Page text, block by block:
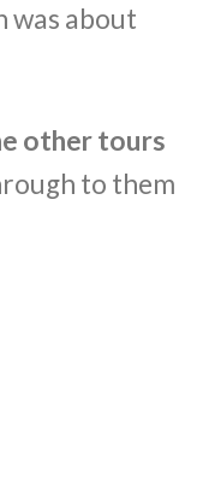
was about
other tours
to them